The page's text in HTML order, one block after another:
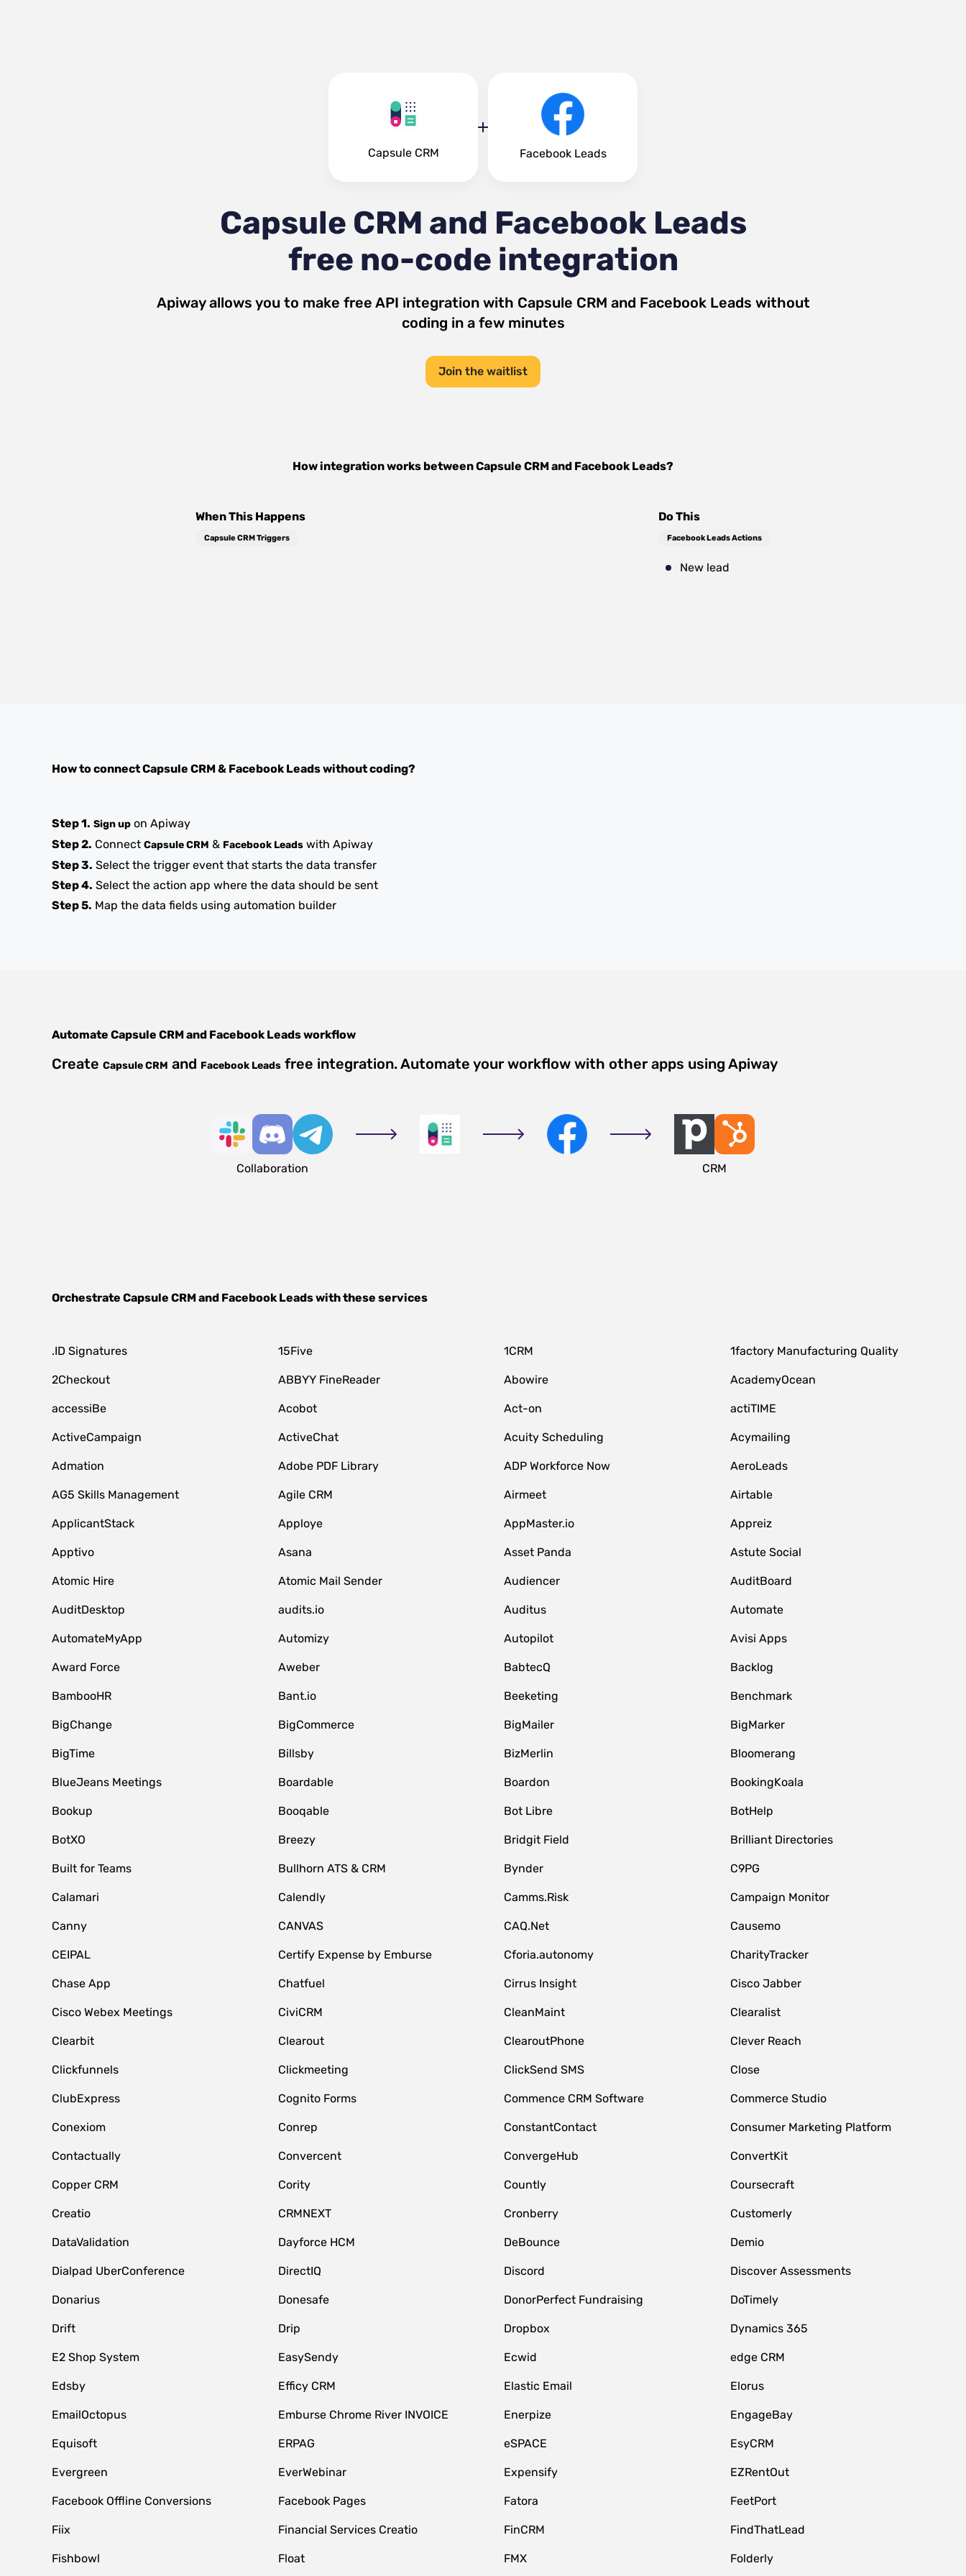
Capsule CRM Facebook Leads
Capsule CRM and Facebook Leads
free no-code integration
Apiway allows you to make free API integration with Capsule CRM and Facebook Leads without
coding in a few minutes
Join the waitlist
How integration works betweenCapsule CRMand Facebook Leads?
When This Happens
Capsule CRM Triggers
Do This
Facebook Leads Actions
New lead
How to connectCapsule CRM& Facebook Leadswithout coding?
Step 1. Sign up on Apiway
Step 2. Connect Capsule CRM & Facebook Leads with Apiway
Step 3. Select the trigger event that starts the data transfer
Step 4. Select the action app where the data should be sent
Step 5. Map the data fields using automation builder
Automate Capsule CRMand Facebook Leadsworkflow
Create Capsule CRM and Facebook Leads free integration. Automate your workflow with other apps using Apiway
Collaboration CRM
Orchestrate Capsule CRMand Facebook Leadswith these services
.ID Signatures 15Five 1CRM 1factory Manufacturing Quality
2Checkout ABBYY FineReader Abowire AcademyOcean
accessiBe Acobot Act-on actiTIME
ActiveCampaign ActiveChat Acuity Scheduling Acymailing
Admation Adobe PDF Library ADP Workforce Now AeroLeads
AG5 Skills Management Agile CRM Airmeet Airtable
ApplicantStack Apploye AppMaster.io Appreiz
Apptivo Asana Asset Panda Astute Social
Atomic Hire Atomic Mail Sender Audiencer AuditBoard
AuditDesktop audits.io Auditus Automate
AutomateMyApp Automizy Autopilot Avisi Apps
Award Force Aweber BabtecQ Backlog
BambooHR Bant.io Beeketing Benchmark
BigChange BigCommerce BigMailer BigMarker
BigTime Billsby BizMerlin Bloomerang
BlueJeans Meetings Boardable Boardon BookingKoala
Bookup Booqable Bot Libre BotHelp
BotXO Breezy Bridgit Field Brilliant Directories
Built for Teams Bullhorn ATS & CRM Bynder C9PG
Calamari Calendly Camms.Risk Campaign Monitor
Canny CANVAS CAQ.Net Causemo
CEIPAL Certify Expense by Emburse Cforia.autonomy CharityTracker
Chase App Chatfuel Cirrus Insight Cisco Jabber
Cisco Webex Meetings CiviCRM CleanMaint Clearalist
Clearbit Clearout ClearoutPhone Clever Reach
Clickfunnels Clickmeeting ClickSend SMS Close
ClubExpress Cognito Forms Commence CRM Software Commerce Studio
Conexiom Conrep ConstantContact Consumer Marketing Platform
Contactually Convercent ConvergeHub ConvertKit
Copper CRM Cority Countly Coursecraft
Creatio CRMNEXT Cronberry Customerly
DataValidation Dayforce HCM DeBounce Demio
Dialpad UberConference DirectIQ Discord Discover Assessments
Donarius Donesafe DonorPerfect Fundraising DoTimely
Drift Drip Dropbox Dynamics 365
E2 Shop System EasySendy Ecwid edge CRM
Edsby Efficy CRM Elastic Email Elorus
EmailOctopus Emburse Chrome River INVOICE Enerpize EngageBay
Equisoft ERPAG eSPACE EsyCRM
Evergreen EverWebinar Expensify EZRentOut
Facebook Offline Conversions Facebook Pages Fatora FeetPort
Fiix Financial Services Creatio FinCRM FindThatLead
Fishbowl Float FMX Folderly